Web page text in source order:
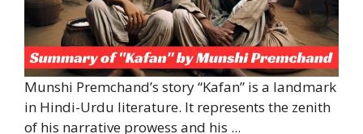
Munshi Premchand’s story “Kafan” is a landmark
in Hindi-Urdu literature. It represents the zenith
of his narrative prowess and his ...